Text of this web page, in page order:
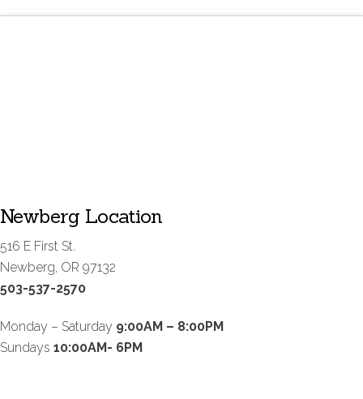
Newberg Location
516 E First St.
Newberg, OR 97132
503-537-2570
Monday – Saturday 9:00AM – 8:00PM
Sundays 10:00AM- 6PM